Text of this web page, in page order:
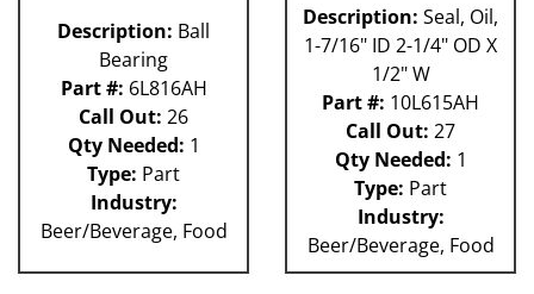
Description: Ball
Bearing
Part #: 6L816AH
Call Out: 26
Qty Needed: 1
Type: Part
Industry:
Beer/Beverage, Food
Description: Seal, Oil,
1-7/16" ID 2-1/4" OD X
1/2" W
Part #: 10L615AH
Call Out: 27
Qty Needed: 1
Type: Part
Industry:
Beer/Beverage, Food